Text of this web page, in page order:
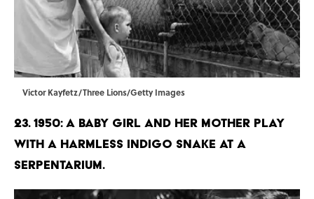
Victor Kayfetz/Three Lions/Getty Images
23. 1950: A baby girl and her mother play
with a harmless Indigo snake at a
serpentarium.